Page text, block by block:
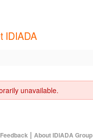
IDIADA
unavailable.
Feedback | About IDIADA Group